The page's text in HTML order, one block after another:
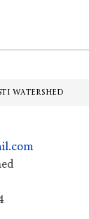
WATERSHED